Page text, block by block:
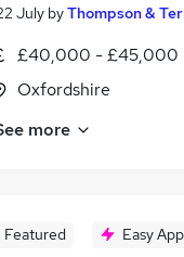
July byThompson &
£40,000 - £45,000
Oxfordshire
more
Featured Easy